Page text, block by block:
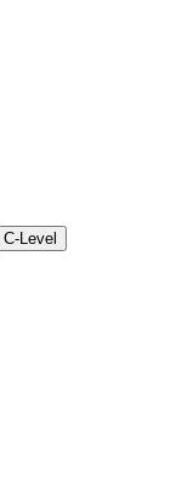
C-Level